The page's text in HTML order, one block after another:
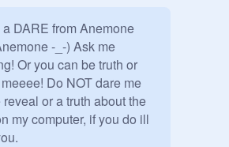
DARE from Anemone
-_-) Ask me
Or you can be truth or
Do NOT dare me
reveal or a truth about the
my computer, if you do ill